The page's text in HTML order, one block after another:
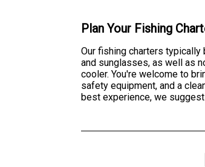
Plan Your Fishing
Our fishing charters typically
and sunglasses, as well as
cooler. You're welcome to
safety equipment, and a
best experience, we